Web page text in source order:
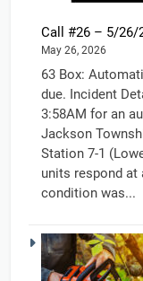
Call #26 – 5/26/
May 26, 2026
63 Box:
due. Incident
3:58AM for an
Jackson
Station 7-1
units respond at
condition was...